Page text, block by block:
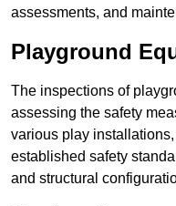
assessments, and
Playground
The inspections of
assessing the safety
various play
established safety
and structural